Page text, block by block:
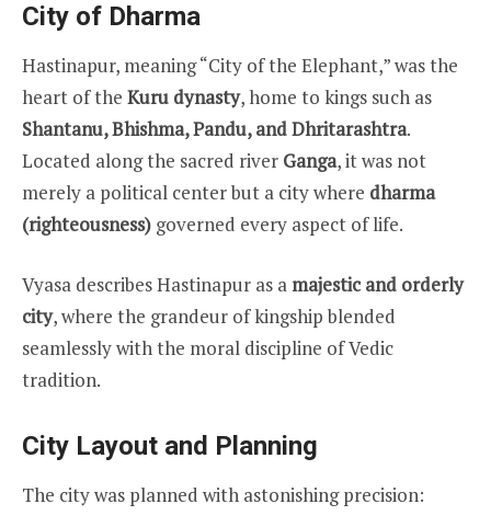
City of Dharma
Hastinapur, meaning “City of the Elephant,” was the
heart of the Kuru dynasty, home to kings such as
Shantanu, Bhishma, Pandu, and Dhritarashtra.
Located along the sacred river Ganga, it was not
merely a political center but a city where dharma
(righteousness) governed every aspect of life.
Vyasa describes Hastinapur as a majestic and orderly
city, where the grandeur of kingship blended
seamlessly with the moral discipline of Vedic
tradition.
City Layout and Planning
The city was planned with astonishing precision: